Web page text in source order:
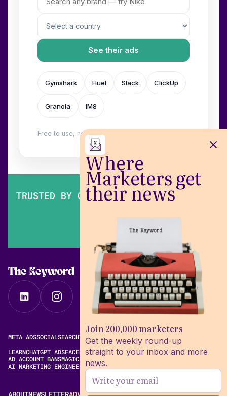
Where
Marketers get
their news
Join 200,000 marketers
Get the weekly round-up
straight to your inbox and more
news.
See their ads
Gymshark Huel Slack ClickUp
Granola IM8
Free to use, no login. Built by
TRUSTED BY OVER 200,000 MARKETERS
The Keyword
META ADSSOCIALSEARCHVIDEOFREE META AD LIBRARY
LEARNCHATGPT ADSFACEBOOK ADS LIBRARYMETA ALGORITHM
AD ACCOUNT BANSMAGIC BRIEF ALTERNATIVES
AI MARKETING ENGINEERING